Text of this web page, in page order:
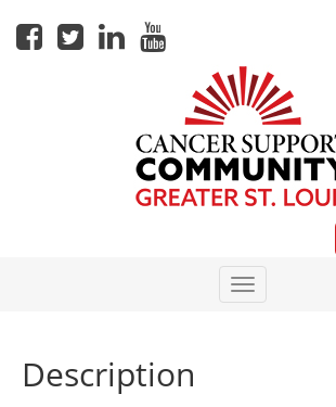
Description